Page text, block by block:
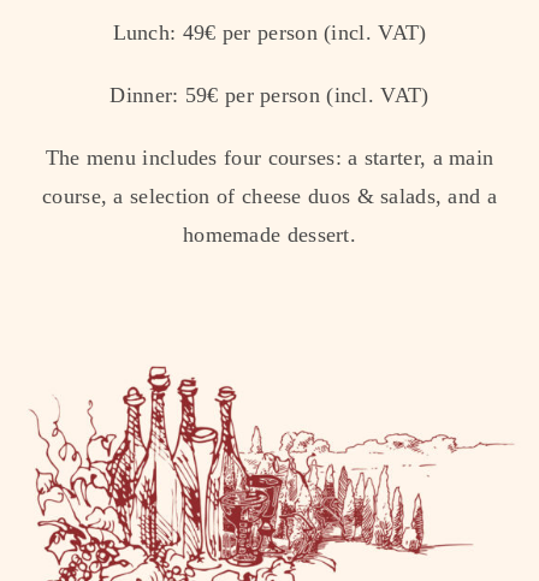
Accommodation
Contact
Lunch: 49€ per person (incl. VAT)
Dinner: 59€ per person (incl. VAT)
The menu includes four courses: a starter, a main
course, a selection of cheese duos & salads, and a
homemade dessert.